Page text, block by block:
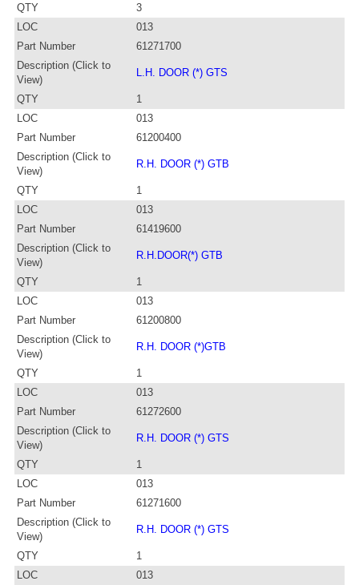
QTY
3
LOC
013
Part Number
61271700
Description (Click to
View)
L.H. DOOR (*) GTS
QTY
1
LOC
013
Part Number
61200400
Description (Click to
View)
R.H. DOOR (*) GTB
QTY
1
LOC
013
Part Number
61419600
Description (Click to
View)
R.H.DOOR(*) GTB
QTY
1
LOC
013
Part Number
61200800
Description (Click to
View)
R.H. DOOR (*)GTB
QTY
1
LOC
013
Part Number
61272600
Description (Click to
View)
R.H. DOOR (*) GTS
QTY
1
LOC
013
Part Number
61271600
Description (Click to
View)
R.H. DOOR (*) GTS
QTY
1
LOC
013